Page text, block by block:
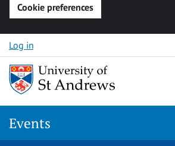
Cookie preferences
Skip to content
Log in
Events